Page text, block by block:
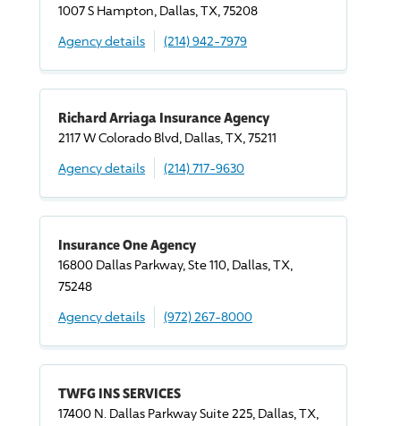
1007 S Hampton, Dallas, TX, 75208
Agency details
(214) 942-7979
Richard Arriaga Insurance Agency
2117 W Colorado Blvd, Dallas, TX, 75211
Agency details
(214) 717-9630
Insurance One Agency
16800 Dallas Parkway, Ste 110, Dallas, TX,
75248
Agency details
(972) 267-8000
TWFG INS SERVICES
17400 N. Dallas Parkway Suite 225, Dallas, TX,